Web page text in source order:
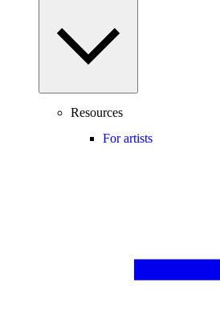
Resources
For artists